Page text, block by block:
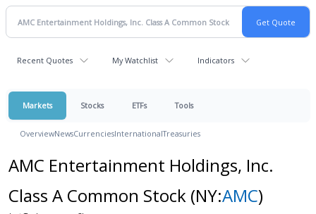
Recent Quotes My Watchlist Indicators
Markets Stocks ETFs Tools
OverviewNewsCurrenciesInternationalTreasuries
AMC Entertainment Holdings, Inc.
Class A Common Stock (NY:AMC)